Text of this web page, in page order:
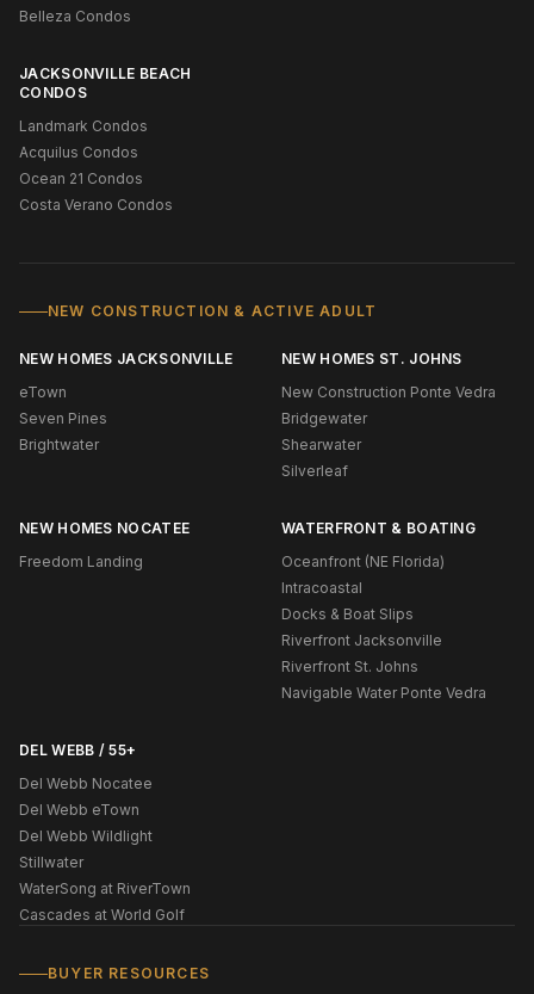
Belleza Condos
JACKSONVILLE BEACH
CONDOS
Landmark Condos
Acquilus Condos
Ocean 21 Condos
Costa Verano Condos
NEW CONSTRUCTION & ACTIVE ADULT
NEW HOMES JACKSONVILLE
eTown
Seven Pines
Brightwater
NEW HOMES ST. JOHNS
New Construction Ponte Vedra
Bridgewater
Shearwater
Silverleaf
NEW HOMES NOCATEE
Freedom Landing
WATERFRONT & BOATING
Oceanfront (NE Florida)
Intracoastal
Docks & Boat Slips
Riverfront Jacksonville
Riverfront St. Johns
Navigable Water Ponte Vedra
DEL WEBB / 55+
Del Webb Nocatee
Del Webb eTown
Del Webb Wildlight
Stillwater
WaterSong at RiverTown
Cascades at World Golf
BUYER RESOURCES